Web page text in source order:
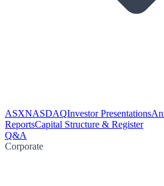
ASXNASDAQInvestor Presentations
ReportsCapital Structure & Register
Q&A
Corporate